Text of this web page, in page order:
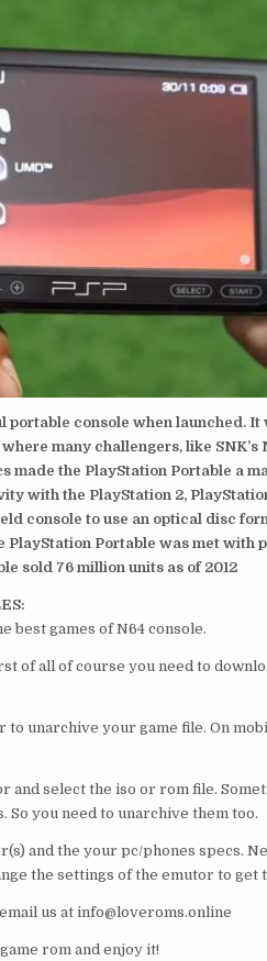
portable console when launched. It
many challengers, like SNK’s
made the PlayStation Portable a
with the PlayStation 2,
console to use an optical disc
PlayStation Portable was met with
sold 76 million units as of 2012
best games of N64 console.
of all of course you need to
unarchive your game file. On
select the iso or rom file.
you need to unarchive them too.
and the your pc/phones specs.
the settings of the emutor to get
us at info@loveroms.online
rom and enjoy it!